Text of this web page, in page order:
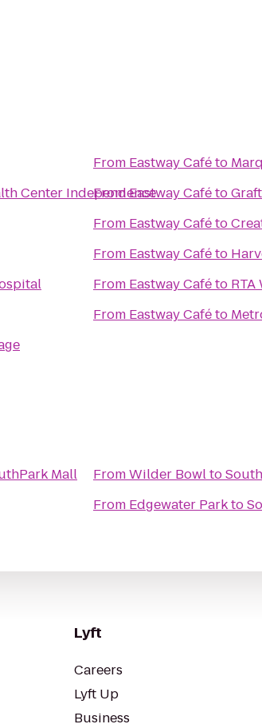
Center Independence
From Eastway Caféto
FromEastway Caféto
From Eastway Caféto
From Eastway Caféto
From Eastway Caféto
From Eastway Caféto
Mall
FromWilder Bowlto
From Edgewater Parkto
Lyft
Careers
Lyft Up
Business